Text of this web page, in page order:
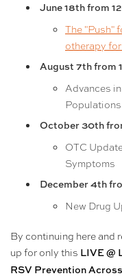
June 18thfrom
The "Push"
otherapy
August 7th from
Advances
Populations
October 30th
OTC
Symptoms
December 4th
New Drug
By continuing here and
up for only this LIVE @
RSV Prevention